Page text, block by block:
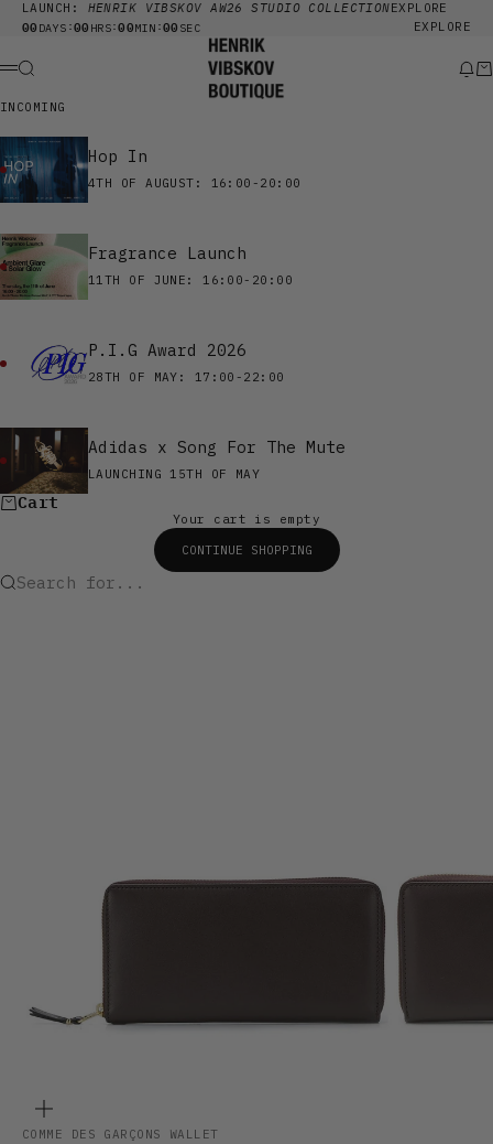
Skip to content
LAUNCH: HENRIK VIBSKOV AW26 STUDIO COLLECTIONEXPLORE
00 DAYS :00 HRS:00MIN :00 SEC
EXPLORE
Henrik Vibskov Boutique
Menu
Search
INCOMING
Hop In
4TH OF AUGUST: 16:00-20:00
Fragrance Launch
11TH OF JUNE: 16:00-20:00
P.I.G Award 2026
28TH OF MAY: 17:00-22:00
Adidas x Song For The Mute
LAUNCHING 15TH OF MAY
Cart
Your cart is empty
CONTINUE SHOPPING
Search for...
COMME DES GARÇONS WALLET